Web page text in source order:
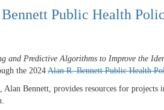
Public Health
and Predictive Algorithms to Improve the
the 2024Alan R.BennettPublic Health
Bennett, provides resources for